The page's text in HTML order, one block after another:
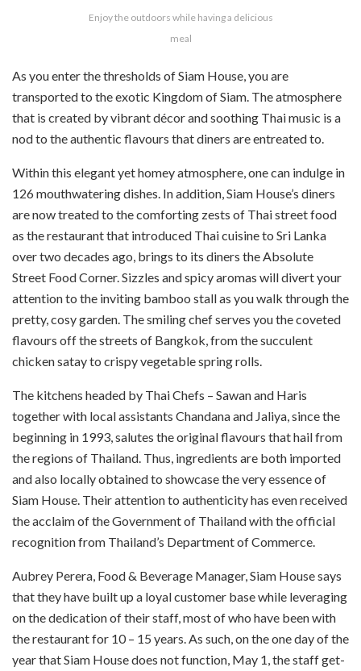
Enjoy the outdoors while having a delicious
meal
As you enter the thresholds of Siam House, you are
transported to the exotic Kingdom of Siam. The atmosphere
that is created by vibrant décor and soothing Thai music is a
nod to the authentic flavours that diners are entreated to.
Within this elegant yet homey atmosphere, one can indulge in
126 mouthwatering dishes. In addition, Siam House’s diners
are now treated to the comforting zests of Thai street food
as the restaurant that introduced Thai cuisine to Sri Lanka
over two decades ago, brings to its diners the Absolute
Street Food Corner. Sizzles and spicy aromas will divert your
attention to the inviting bamboo stall as you walk through the
pretty, cosy garden. The smiling chef serves you the coveted
flavours off the streets of Bangkok, from the succulent
chicken satay to crispy vegetable spring rolls.
The kitchens headed by Thai Chefs – Sawan and Haris
together with local assistants Chandana and Jaliya, since the
beginning in 1993, salutes the original flavours that hail from
the regions of Thailand. Thus, ingredients are both imported
and also locally obtained to showcase the very essence of
Siam House. Their attention to authenticity has even received
the acclaim of the Government of Thailand with the official
recognition from Thailand’s Department of Commerce.
Aubrey Perera, Food & Beverage Manager, Siam House says
that they have built up a loyal customer base while leveraging
on the dedication of their staff, most of who have been with
the restaurant for 10 – 15 years. As such, on the one day of the
year that Siam House does not function, May 1, the staff get-